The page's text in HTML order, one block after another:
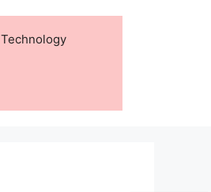
Technology